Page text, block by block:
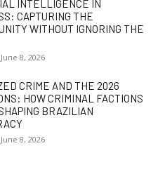
INTELLIGENCE IN
CAPTURING THE
WITHOUT IGNORING THE
June 8, 2026
CRIME AND THE 2026
HOW CRIMINAL FACTIONS
BRAZILIAN
June 8, 2026